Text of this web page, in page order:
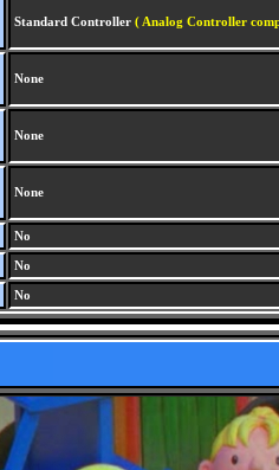
Standard Controller ( Analog Controller
None
None
None
No
No
No